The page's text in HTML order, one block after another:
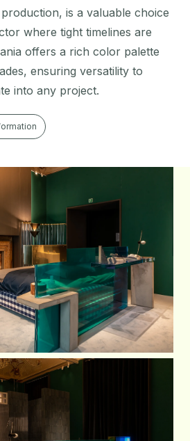
is a valuable choice
where tight timelines are
offers a rich color palette
ensuring versatility to
into any project.